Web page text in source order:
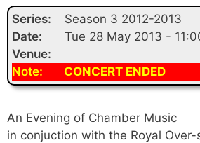
Series:
Season 3 2012-2013
Date:
Tue 28 May 2013 -
Venue:
Note:
CONCERT ENDED
An Evening of Chamber Music
in conjuction with the Royal Over-